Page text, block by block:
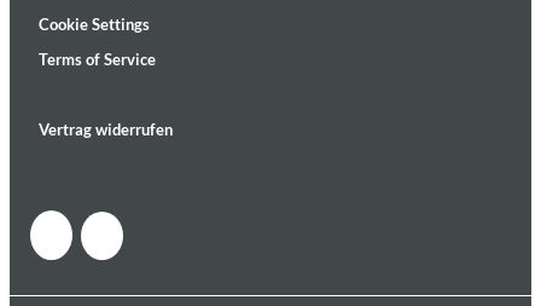
Cookie Settings
Terms of Service
Vertrag widerrufen